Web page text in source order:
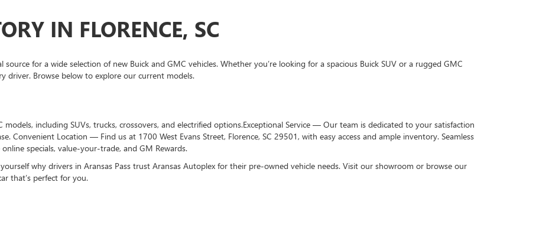
IN FLORENCE, SC
for a wide selection of new Buick and GMC vehicles. Whether you’re looking for a spacious Buick SUV or a rugged GMC
Browse below to explore our current models.
including SUVs, trucks, crossovers, and electrified options.Exceptional Service — Our team is dedicated to your satisfaction
Location — Find us at 1700 West Evans Street, Florence, SC 29501, with easy access and ample inventory. Seamless
specials, value-your-trade, and GM Rewards.
why drivers in Aransas Pass trust Aransas Autoplex for their pre-owned vehicle needs. Visit our showroom or browse our
that’s perfect for you.